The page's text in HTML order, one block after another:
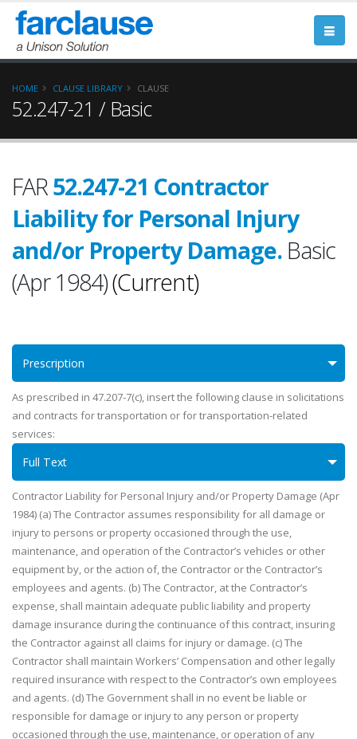
HOME CLAUSE LIBRARY CLAUSE
52.247-21 / Basic
FAR52.247-21 Contractor
Liability for Personal Injury
and/or Property Damage. Basic
(Apr 1984)(Current)
Prescription
As prescribed in 47.207-7(c), insert the following clause in solicitations
and contracts for transportation or for transportation-related
services:
Full Text
Contractor Liability for Personal Injury and/or Property Damage (Apr
1984) (a) The Contractor assumes responsibility for all damage or
injury to persons or property occasioned through the use,
maintenance, and operation of the Contractor’s vehicles or other
equipment by, or the action of, the Contractor or the Contractor’s
employees and agents. (b) The Contractor, at the Contractor’s
expense, shall maintain adequate public liability and property
damage insurance during the continuance of this contract, insuring
the Contractor against all claims for injury or damage. (c) The
Contractor shall maintain Workers’ Compensation and other legally
required insurance with respect to the Contractor’s own employees
and agents. (d) The Government shall in no event be liable or
responsible for damage or injury to any person or property
occasioned through the use, maintenance, or operation of any